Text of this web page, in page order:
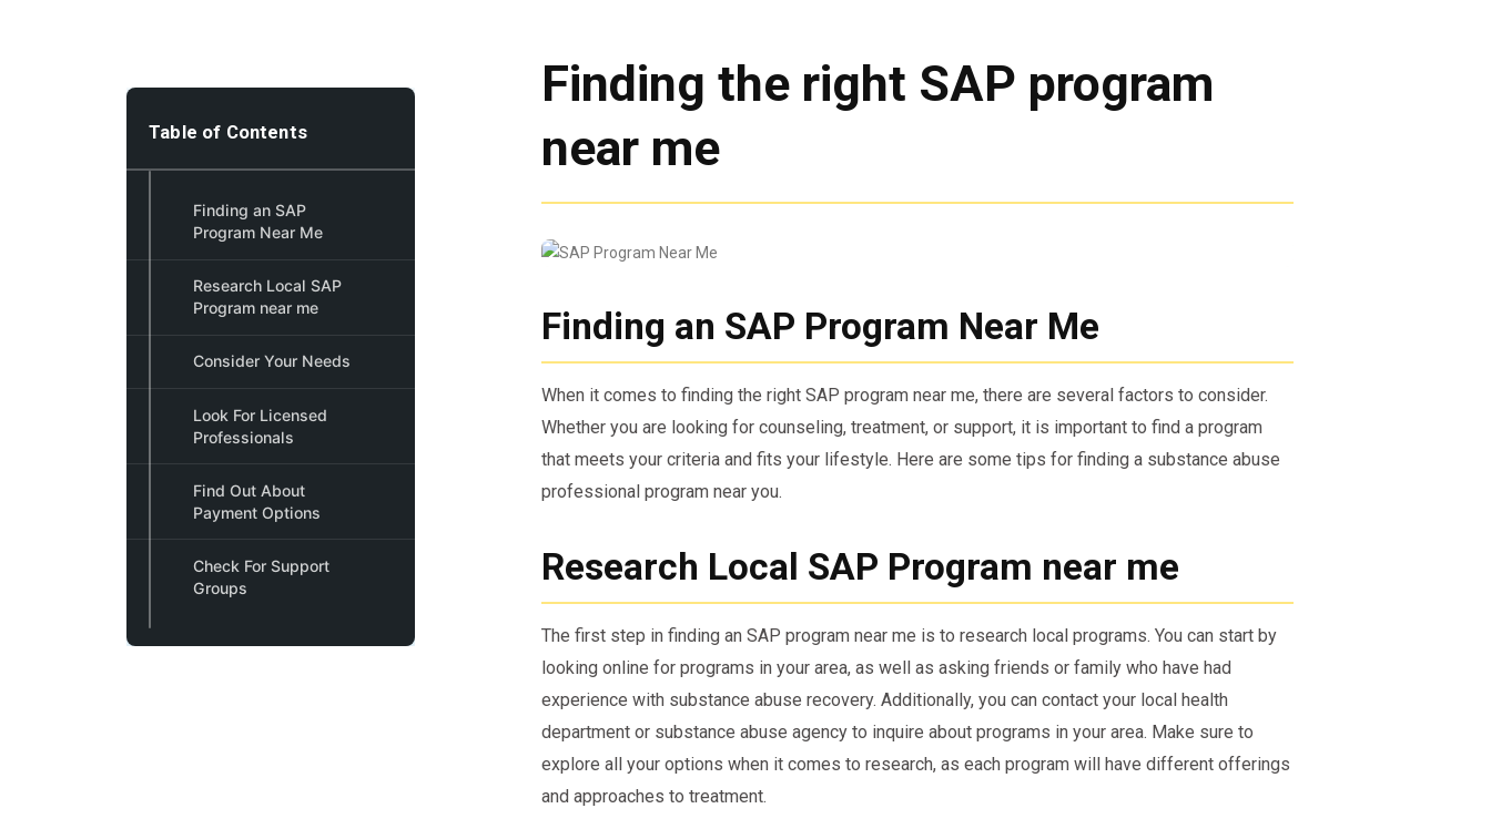
Table of Contents
Finding an SAP
Program Near Me
Research Local SAP
Program near me
Consider Your Needs
Look For Licensed
Professionals
Find Out About
Payment Options
Check For Support
Groups
Finding the right SAP program
near me
Finding an SAP Program Near Me
When it comes to finding the right SAP program near me, there are several factors to consider.
Whether you are looking for counseling, treatment, or support, it is important to find a program
that meets your criteria and fits your lifestyle. Here are some tips for finding a substance abuse
professional program near you.
Research Local SAP Program near me
The first step in finding an SAP program near me is to research local programs. You can start by
looking online for programs in your area, as well as asking friends or family who have had
experience with substance abuse recovery. Additionally, you can contact your local health
department or substance abuse agency to inquire about programs in your area. Make sure to
explore all your options when it comes to research, as each program will have different offerings
and approaches to treatment.